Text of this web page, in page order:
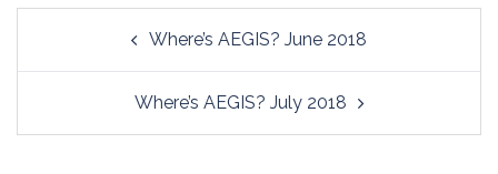
navigation Where’s AEGIS? June 2018
Where’s AEGIS? July 2018